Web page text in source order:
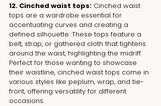
12. Cinched waist tops: Cinched waist
tops are a wardrobe essential for
accentuating curves and creating a
defined silhouette. These tops feature a
belt, strap, or gathered cloth that tightens
around the waist, highlighting the midriff.
Perfect for those wanting to showcase
their waistline, cinched waist tops come in
various styles like peplum, wrap, and tie-
front, offering versatility for different
occasions.